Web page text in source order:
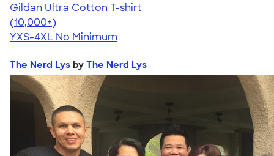
Gildan Ultra Cotton T-shirt
4.64
304307
(10,000+)
YXS-4XL No Minimum
The Nerd Lys by The Nerd Lys